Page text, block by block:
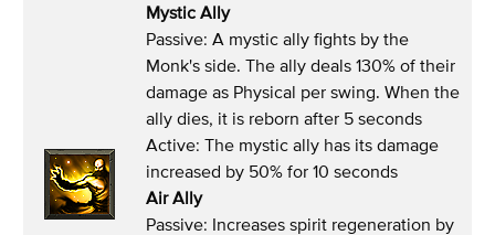
Mystic Ally
Passive: A mystic ally fights by the
Monk's side. The ally deals 130% of their
damage as Physical per swing. When the
ally dies, it is reborn after 5 seconds
Active: The mystic ally has its damage
increased by 50% for 10 seconds
Air Ally
Passive: Increases spirit regeneration by